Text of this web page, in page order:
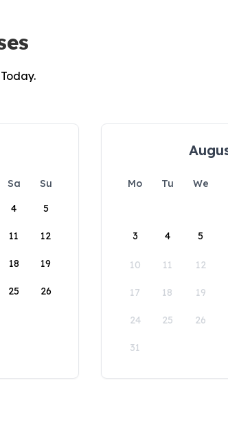
Sa
Su
4 5
11 12
18 19
25 26
Mo Tu We
3 4 5
10 11 12
17 18 19
24 25 26
31